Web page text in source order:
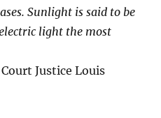
Sunlight is said to be
light the most
Justice Louis